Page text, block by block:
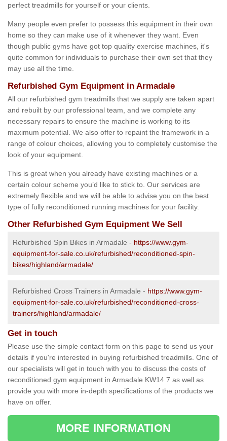
perfect treadmills for yourself or your clients.
Many people even prefer to possess this equipment in their own
home so they can make use of it whenever they want. Even
though public gyms have got top quality exercise machines, it's
quite common for individuals to purchase their own set that they
may use all the time.
Refurbished Gym Equipment in Armadale
All our refurbished gym treadmills that we supply are taken apart
and rebuilt by our professional team, and we complete any
necessary repairs to ensure the machine is working to its
maximum potential. We also offer to repaint the framework in a
range of colour choices, allowing you to completely customise the
look of your equipment.
This is great when you already have existing machines or a
certain colour scheme you’d like to stick to. Our services are
extremely flexible and we will be able to advise you on the best
type of fully reconditioned running machines for your facility.
Other Refurbished Gym Equipment We Sell
Refurbished Spin Bikes in Armadale - https://www.gym-
equipment-for-sale.co.uk/refurbished/reconditioned-spin-
bikes/highland/armadale/
Refurbished Cross Trainers in Armadale - https://www.gym-
equipment-for-sale.co.uk/refurbished/reconditioned-cross-
trainers/highland/armadale/
Get in touch
Please use the simple contact form on this page to send us your
details if you're interested in buying refurbished treadmills. One of
our specialists will get in touch with you to discuss the costs of
reconditioned gym equipment in Armadale KW14 7 as well as
provide you with more in-depth specifications of the products we
have on offer.
MORE INFORMATION